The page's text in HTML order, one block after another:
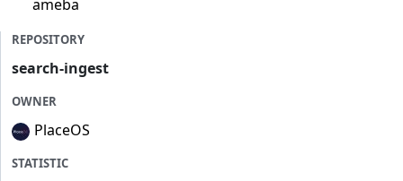
ameba
REPOSITORY
search-ingest
OWNER
PlaceOS
STATISTIC